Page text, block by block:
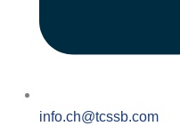
info.ch@tcssb.com